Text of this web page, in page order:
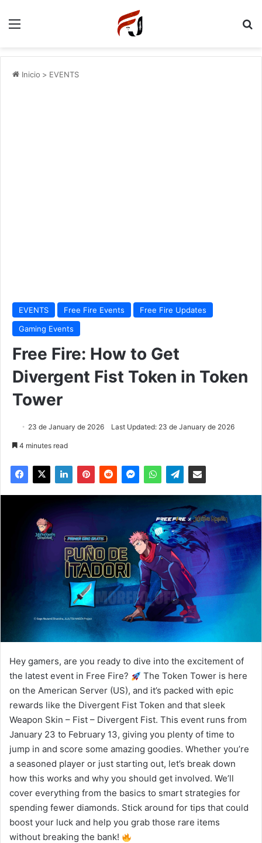
Menu
Inicio > EVENTS
EVENTS Free Fire Events
Free Fire Updates
Gaming Events
Free Fire: How to Get
Divergent Fist Token in Token
Tower
23 de January de 2026 Last Updated: 23 de January de 2026
4 minutes read
Hey gamers, are you ready to dive into the excitement of
the latest event in Free Fire?
The Token Tower is here
on the American Server (US), and it’s packed with epic
rewards like the Divergent Fist Token and that sleek
Weapon Skin – Fist – Divergent Fist. This event runs from
January 23 to February 13, giving you plenty of time to
jump in and score some amazing goodies. Whether you’re
a seasoned player or just starting out, let’s break down
how this works and why you should get involved. We’ll
cover everything from the basics to smart strategies for
spending fewer diamonds. Stick around for tips that could
boost your luck and help you grab those rare items
without breaking the bank!